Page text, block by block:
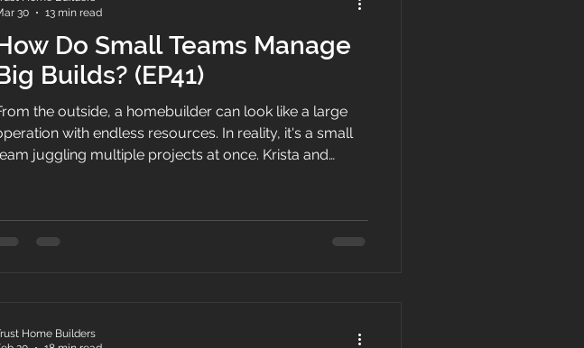
Do Small Teams Manage
Builds? (EP41)
the outside, a homebuilder can look like a large
with endless resources. In reality, it's a small
juggling multiple projects at once. Krista and
most people never see.
30
13 min read
Home Builders